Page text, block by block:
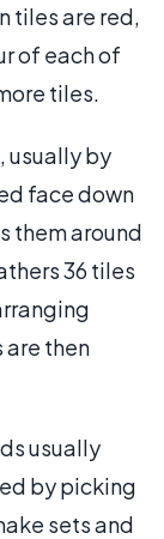
tiles are red,
of each of
tiles.
usually by
face down
them around
36 tiles
are then
usually
by picking
sets and